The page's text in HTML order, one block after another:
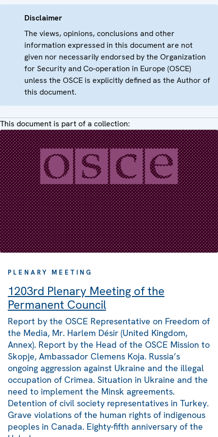
Disclaimer
The views, opinions, conclusions and other
information expressed in this document are not
given nor necessarily endorsed by the Organization
for Security and Co-operation in Europe (OSCE)
unless the OSCE is explicitly defined as the Author of
this document.
This document is part of a collection:
PLENARY MEETING
1203rd Plenary Meeting of the
Permanent Council
Report by the OSCE Representative on Freedom of
the Media, Mr. Harlem Désir (United Kingdom,
Annex). Report by the Head of the OSCE Mission to
Skopje, Ambassador Clemens Koja. Russia’s
ongoing aggression against Ukraine and the illegal
occupation of Crimea. Situation in Ukraine and the
need to implement the Minsk agreements.
Detention of civil society representatives in Turkey.
Grave violations of the human rights of indigenous
peoples in Canada. Eighty-fifth anniversary of the